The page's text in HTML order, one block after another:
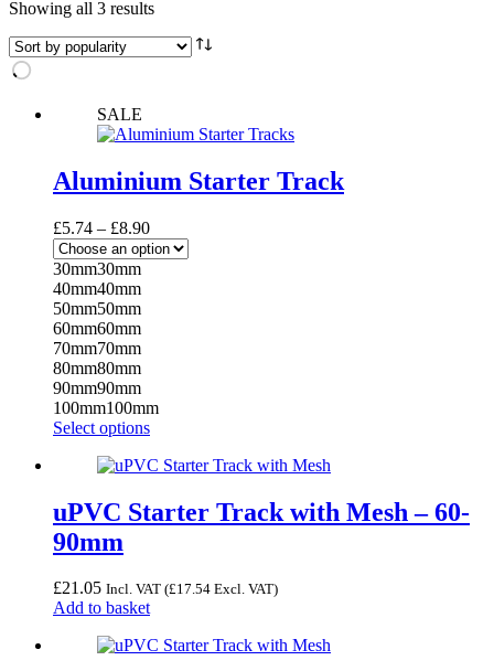
Showing all 3 resultsSorted
popularity
SALE
Aluminium Starter Track
£5.74 – £8.90Price
range:
30mm30mm
40mm40mm
50mm50mm
60mm60mm
70mm70mm
80mm80mm
90mm90mm
100mm100mm
Select optionsThis
has
variants.
The
be
chosen
the
uPVC Starter Track with Mesh – 60-
90mm
£21.05 Incl. VAT (£17.54 Excl. VAT)
Add to basket